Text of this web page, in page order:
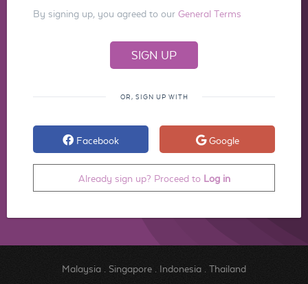
By signing up, you agreed to our General Terms
OR, SIGN UP WITH
Facebook Google
Already sign up? Proceed to Log in
Malaysia. Singapore. Indonesia. Thailand